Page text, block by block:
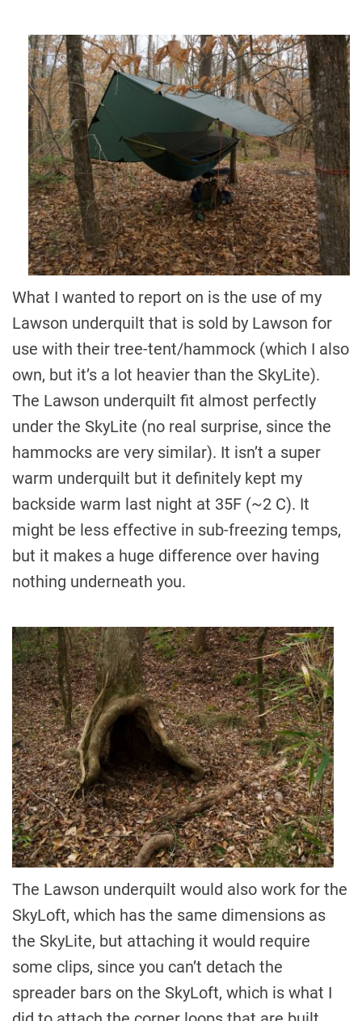
What I wanted to report on is the use of my
Lawson underquilt that is sold by Lawson for
use with their tree-tent/hammock (which I also
own, but it’s a lot heavier than the SkyLite).
The Lawson underquilt fit almost perfectly
under the SkyLite (no real surprise, since the
hammocks are very similar). It isn’t a super
warm underquilt but it definitely kept my
backside warm last night at 35F (~2 C). It
might be less effective in sub-freezing temps,
but it makes a huge difference over having
nothing underneath you.
The Lawson underquilt would also work for the
SkyLoft, which has the same dimensions as
the SkyLite, but attaching it would require
some clips, since you can’t detach the
spreader bars on the SkyLoft, which is what I